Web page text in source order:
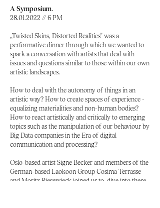
A Symposium.
28.01.2022 // 6 PM
„Twisted Skins, Distorted Realities'' was a
performative dinner through which we wanted to
spark a conversation with artists that deal with
issues and questions similar to those within our own
artistic landscapes.
How to deal with the autonomy of things in an
artistic way? How to create spaces of experience -
equalizing materialities and non-human bodies?
How to react artistically and critically to emerging
topics such as the manipulation of our behaviour by
Big Data companies in the Era of digital
communication and processing?
Oslo-based artist Signe Becker and members of the
German-based Laokoon Group Cosima Terrasse
and Moritz Riesewieck joined us to dive into these